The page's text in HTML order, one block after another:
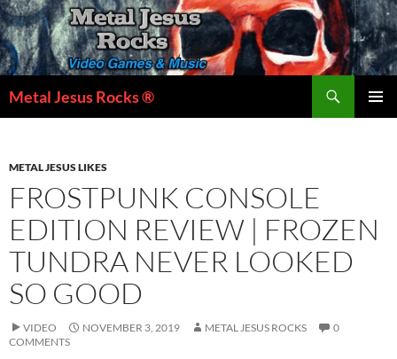
Skip
to
content
Metal Jesus Rocks ®
METAL JESUS LIKES
FROSTPUNK CONSOLE
EDITION REVIEW | FROZEN
TUNDRA NEVER LOOKED
SO GOOD
VIDEO NOVEMBER 3, 2019 METAL JESUS ROCKS
0
COMMENTS